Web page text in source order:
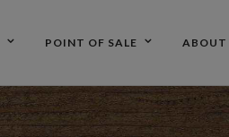
POINT OF SALE ABOUT